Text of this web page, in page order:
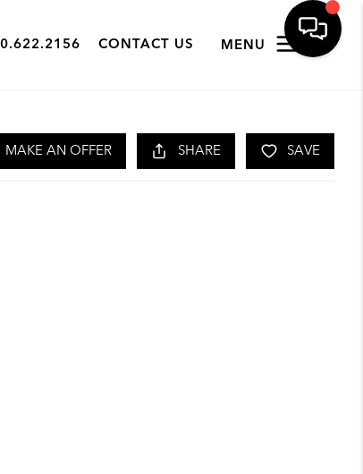
CONTACT US MENU